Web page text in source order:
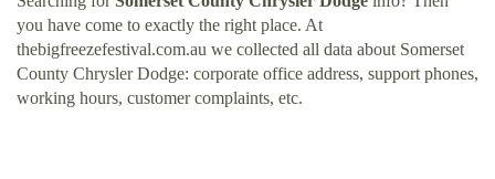
you have come to exactly the right place. At
thebigfreezefestival.com.au we collected all data about Somerset
County Chrysler Dodge: corporate office address, support phones,
working hours, customer complaints, etc.